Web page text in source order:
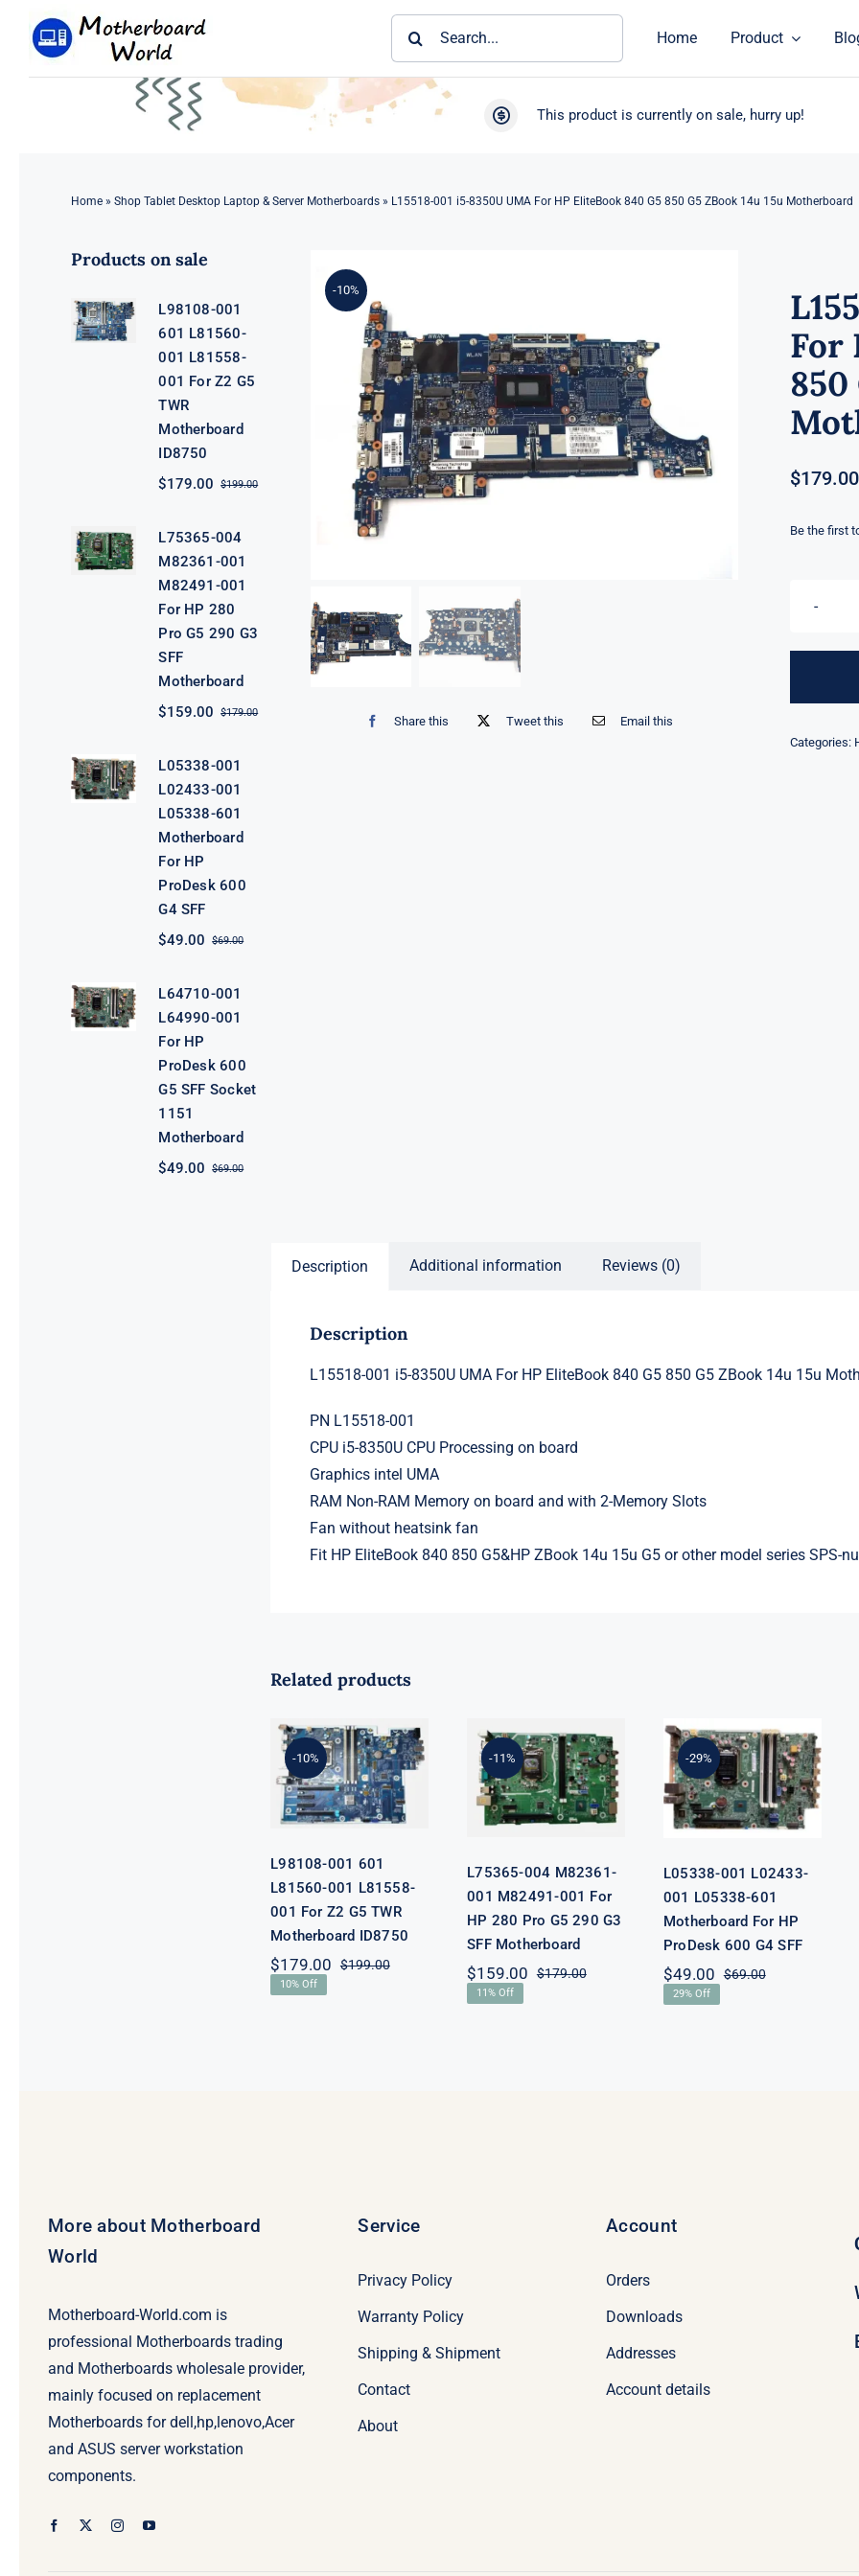
Home Product
This product is currently on sale, hurry up!
Home» Shop Tablet Desktop Laptop & Server Motherboards» L15518-001 i5-8350U UMA For HP EliteBook 840 G5 850 G5 ZBook 14u 15u Motherboard
Products on sale
L98108-001
601 L81560-
001 L81558-
001 For Z2 G5
TWR
Motherboard
ID8750
$199.00Original
$179.00
Current
L75365-004
M82361-001
M82491-001
For HP 280
Pro G5 290 G3
SFF
Motherboard
$179.00Original
$159.00
Current
L05338-001
L02433-001
L05338-601
Motherboard
For HP
ProDesk 600
G4 SFF
$69.00Original
$49.00
Current
L64710-001
L64990-001
For HP
ProDesk 600
G5 SFF Socket
1151
Motherboard
$69.00Original
$49.00
Current
-10%
Share this Tweet this Email this
For
850
$179.00
Be the first
Categories:
Description Additional information Reviews (0)
Description
L15518-001 i5-8350U UMA For HP EliteBook 840 G5 850 G5 ZBook 14u 15u
PN L15518-001
CPU i5-8350U CPU Processing on board
Graphics intel UMA
RAM Non-RAM Memory on board and with 2-Memory Slots
Fan without heatsink fan
Fit HP EliteBook 840 850 G5&HP ZBook 14u 15u G5 or other model series SPS-
Related products
-10%
601 L81560-
001 L81558-
001 For Z2 G5
TWR
Motherboard
ID8750
L98108-001 601
L81560-001 L81558-
001 For Z2 G5 TWR
Motherboard ID8750
$199.00Original
$179.00
Current
10% Off
-11%
M82361-001
M82491-001
For HP 280
Pro G5 290 G3
SFF
L75365-004 M82361-
001 M82491-001 For
HP 280 Pro G5 290 G3
SFF Motherboard
$179.00Original
$159.00
Current
11% Off
-29%
L02433-001
L05338-601
Motherboard
For HP
ProDesk 600
G4 SFF
L05338-001 L02433-
001 L05338-601
Motherboard For HP
ProDesk 600 G4 SFF
$69.00Original
$49.00
Current
29% Off
More about Motherboard
World
Motherboard-World.com is
professional Motherboards trading
and Motherboards wholesale provider,
mainly focused on replacement
Motherboards for dell,hp,lenovo,Acer
and ASUS server workstation
components.
Service
Privacy Policy
Warranty Policy
Shipping & Shipment
Contact
About
Account
Orders
Downloads
Addresses
Account details